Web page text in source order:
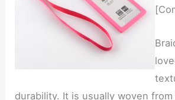
durability. It is usually woven